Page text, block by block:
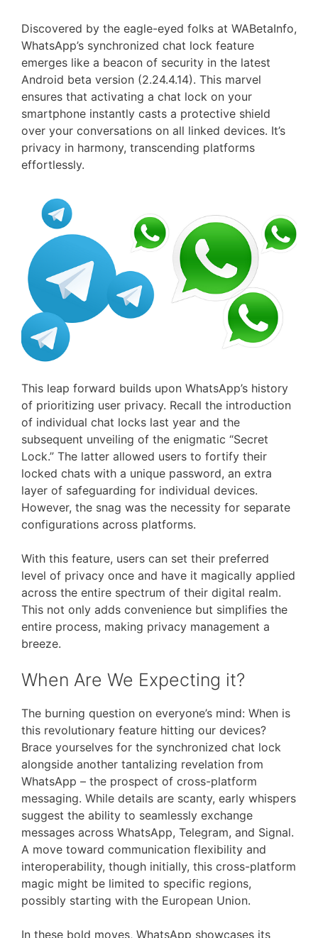
Discovered by the eagle-eyed folks at WABetaInfo,
WhatsApp’s synchronized chat lock feature
emerges like a beacon of security in the latest
Android beta version (2.24.4.14). This marvel
ensures that activating a chat lock on your
smartphone instantly casts a protective shield
over your conversations on all linked devices. It’s
privacy in harmony, transcending platforms
effortlessly.
This leap forward builds upon WhatsApp’s history
of prioritizing user privacy. Recall the introduction
of individual chat locks last year and the
subsequent unveiling of the enigmatic “Secret
Lock.” The latter allowed users to fortify their
locked chats with a unique password, an extra
layer of safeguarding for individual devices.
However, the snag was the necessity for separate
configurations across platforms.
With this feature, users can set their preferred
level of privacy once and have it magically applied
across the entire spectrum of their digital realm.
This not only adds convenience but simplifies the
entire process, making privacy management a
breeze.
When Are We Expecting it?
The burning question on everyone’s mind: When is
this revolutionary feature hitting our devices?
Brace yourselves for the synchronized chat lock
alongside another tantalizing revelation from
WhatsApp – the prospect of cross-platform
messaging. While details are scanty, early whispers
suggest the ability to seamlessly exchange
messages across WhatsApp, Telegram, and Signal.
A move toward communication flexibility and
interoperability, though initially, this cross-platform
magic might be limited to specific regions,
possibly starting with the European Union.
In these bold moves, WhatsApp showcases its